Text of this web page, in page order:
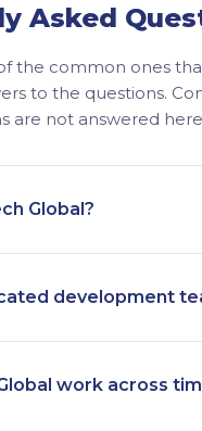
Asked
the common ones
to the questions.
are not answered
Global?
development
work across